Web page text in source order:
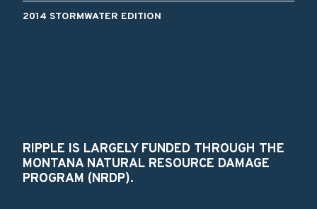
2014 STORMWATER EDITION
RIPPLE IS LARGELY FUNDED THROUGH THE
MONTANA NATURAL RESOURCE DAMAGE
PROGRAM (NRDP).